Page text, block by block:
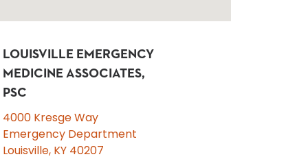
LOUISVILLE EMERGENCY
MEDICINE ASSOCIATES,
PSC
4000 Kresge Way
Emergency Department
Louisville, KY 40207